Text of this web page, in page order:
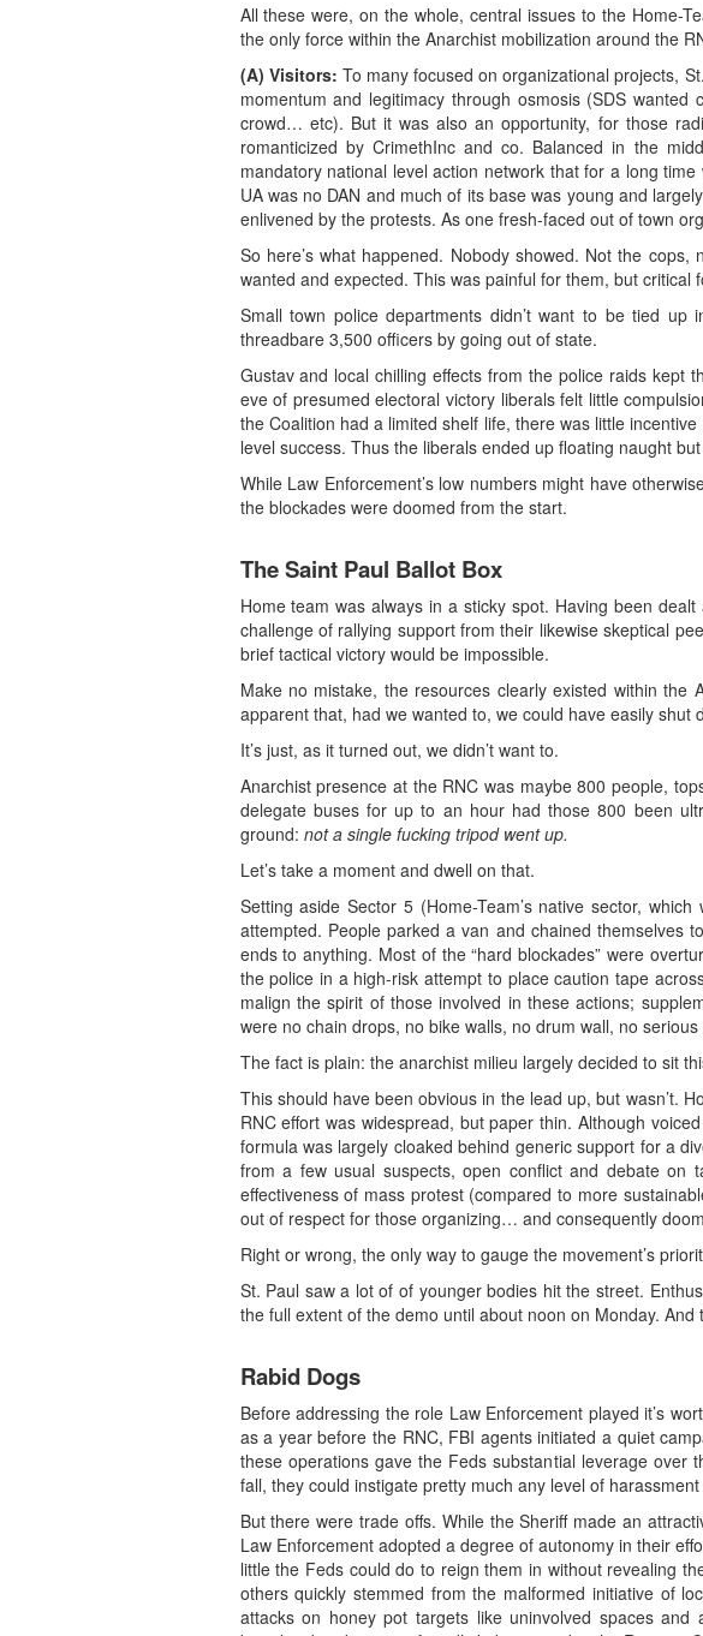
All these were, on the whole, central issues to the Home-
the only force within the Anarchist mobilization around the
(A) Visitors: To many focused on organizational projects,
momentum and legitimacy through osmosis (SDS
crowd… etc). But it was also an opportunity, for those
romanticized by CrimethInc and co. Balanced in the
mandatory national level action network that for a long
UA was no DAN and much of its base was young and
enlivened by the protests. As one fresh-faced out of town
So here’s what happened. Nobody showed. Not the
wanted and expected. This was painful for them, but critical
Small town police departments didn’t want to be tied
threadbare 3,500 officers by going out of state.
Gustav and local chilling effects from the police raids kept
eve of presumed electoral victory liberals felt little
the Coalition had a limited shelf life, there was little
level success. Thus the liberals ended up floating naught
While Law Enforcement’s low numbers might have
the blockades were doomed from the start.
The Saint Paul Ballot Box
Home team was always in a sticky spot. Having been
challenge of rallying support from their likewise skeptical
brief tactical victory would be impossible.
Make no mistake, the resources clearly existed within
apparent that, had we wanted to, we could have easily shut
It’s just, as it turned out, we didn’t want to.
Anarchist presence at the RNC was maybe 800 people,
delegate buses for up to an hour had those 800 been
ground: not a single fucking tripod went up.
Let’s take a moment and dwell on that.
Setting aside Sector 5 (Home-Team’s native sector,
attempted. People parked a van and chained themselves
ends to anything. Most of the “hard blockades” were
the police in a high-risk attempt to place caution tape
malign the spirit of those involved in these actions;
were no chain drops, no bike walls, no drum wall, no
The fact is plain: the anarchist milieu largely decided to sit
This should have been obvious in the lead up, but wasn’t.
RNC effort was widespread, but paper thin. Although
formula was largely cloaked behind generic support for a
from a few usual suspects, open conflict and debate on
effectiveness of mass protest (compared to more
out of respect for those organizing… and consequently
Right or wrong, the only way to gauge the movement’s
St. Paul saw a lot of of younger bodies hit the street.
the full extent of the demo until about noon on Monday. And
Rabid Dogs
Before addressing the role Law Enforcement played it’s
as a year before the RNC, FBI agents initiated a quiet
these operations gave the Feds substantial leverage over
fall, they could instigate pretty much any level of
But there were trade offs. While the Sheriff made an
Law Enforcement adopted a degree of autonomy in their
little the Feds could do to reign them in without revealing
others quickly stemmed from the malformed initiative of
attacks on honey pot targets like uninvolved spaces